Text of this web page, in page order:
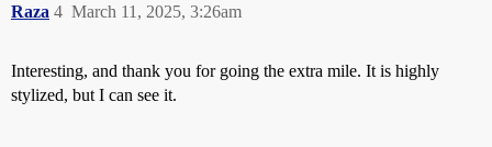
Raza March 11, 2025, 3:26am
4
Interesting, and thank you for going the extra mile. It is highly
stylized, but I can see it.